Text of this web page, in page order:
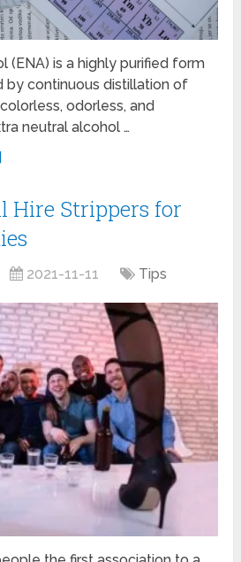
(ENA) is a highly purified form
continuous distillation of
odorless, and
neutral alcohol …
Hire Strippers for
2021-11-11 Tips